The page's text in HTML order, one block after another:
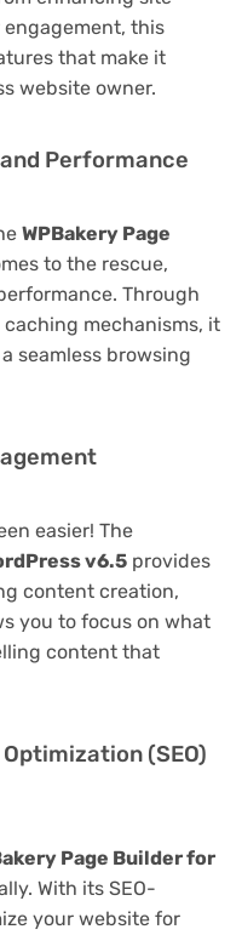
this
that make it
website owner.
Performance
WPBakery Page
to the rescue,
Through
mechanisms, it
seamless browsing
easier! The
v6.5 provides
content creation,
you to focus on what
content that
(SEO)
Page Builder for
With its SEO-
your website for